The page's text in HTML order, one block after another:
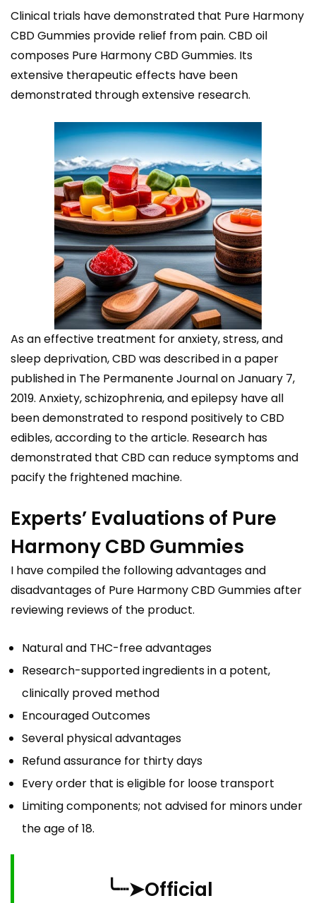
Clinical trials have demonstrated that Pure Harmony
CBD Gummies provide relief from pain. CBD oil
composes Pure Harmony CBD Gummies. Its
extensive therapeutic effects have been
demonstrated through extensive research.
As an effective treatment for anxiety, stress, and
sleep deprivation, CBD was described in a paper
published in The Permanente Journal on January 7,
2019. Anxiety, schizophrenia, and epilepsy have all
been demonstrated to respond positively to CBD
edibles, according to the article. Research has
demonstrated that CBD can reduce symptoms and
pacify the frightened machine.
Experts’ Evaluations of Pure
Harmony CBD Gummies
I have compiled the following advantages and
disadvantages of Pure Harmony CBD Gummies after
reviewing reviews of the product.
Natural and THC-free advantages
Research-supported ingredients in a potent,
clinically proved method
Encouraged Outcomes
Several physical advantages
Refund assurance for thirty days
Every order that is eligible for loose transport
Limiting components; not advised for minors under
the age of 18.
╰┈➤Official